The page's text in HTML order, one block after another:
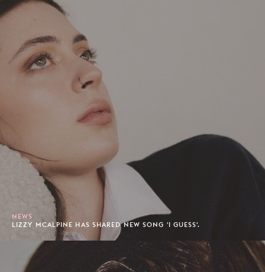
NEWS
LIZZY MCALPINE HAS SHARED NEW SONG 'I GUESS'.